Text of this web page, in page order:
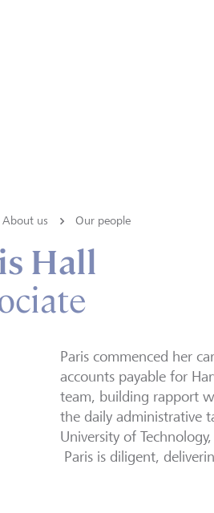
About us Our people
Hall
Paris commenced her
accounts payable for
team, building rapport
the daily administrative
University of
Paris is diligent,